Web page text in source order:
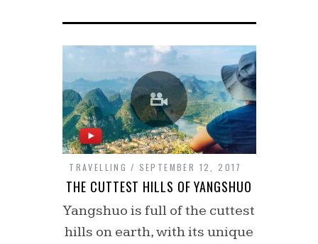
TRAVELLING SEPTEMBER 12, 2017
THE CUTTEST HILLS OF YANGSHUO
Yangshuo is full of the cuttest
hills on earth, with its unique